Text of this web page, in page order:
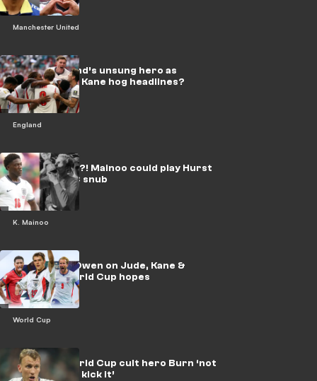
Manchester United
England
Who is England’s unsung hero as
Bellingham & Kane hog headlines?
K. Mainoo
Unlikely hero?! Mainoo could play Hurst
role after WC snub
World Cup
EXCLUSIVE: Owen on Jude, Kane &
England's World Cup hopes
England’s World Cup cult hero Burn ‘not
just head it & kick it’